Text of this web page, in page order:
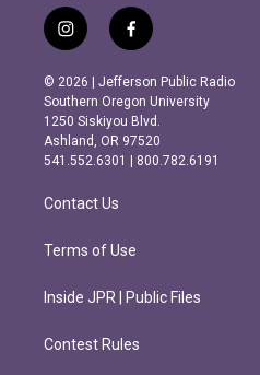
i
n
s
t
a
g
r
m
f
a
c
e
b
o
o
k
© 2026 | Jefferson Public Radio
Southern Oregon University
1250 Siskiyou Blvd.
Ashland, OR 97520
541.552.6301 | 800.782.6191
Contact Us
Terms of Use
Inside JPR | Public Files
Contest Rules